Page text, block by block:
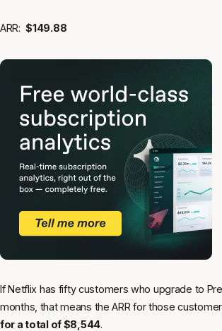
ARR:$149.88
If Netflix has fifty customers who upgrade to
months, that means the ARR for those
for a total of $8,544.